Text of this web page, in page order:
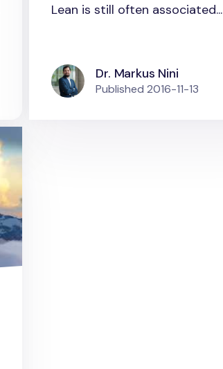
Lean is still often associated...
Dr. Markus Nini
Published2016-11-13